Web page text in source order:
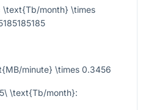
month} \times
minute} \times 0.3456
\text{Tb/month}: